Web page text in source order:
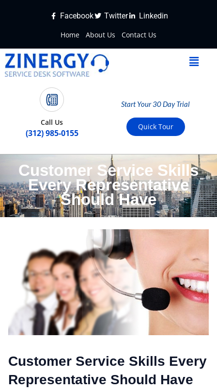
Facebook Twitter Linkedin
Home About Us Contact Us
Call Us
(312) 985-0155
Start Your 30 Day Trial
Quick Tour
Customer Service Skills
Every Representative
Should Have
Customer Service Skills Every
Representative Should Have